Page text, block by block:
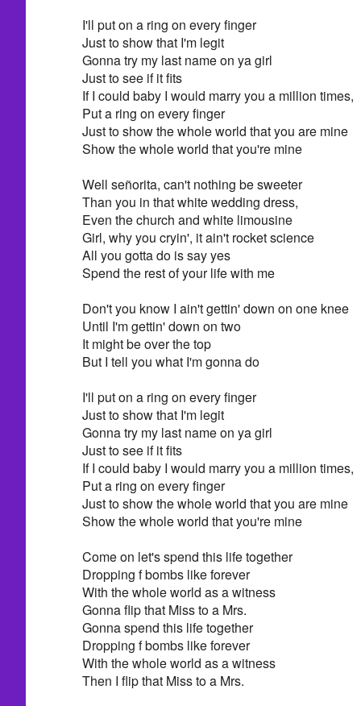
I'll put on a ring on every finger
Just to show that I'm legit
Gonna try my last name on ya girl
Just to see if it fits
If I could baby I would marry you a million times,
Put a ring on every finger
Just to show the whole world that you are mine
Show the whole world that you're mine
Well señorita, can't nothing be sweeter
Than you in that white wedding dress,
Even the church and white limousine
Girl, why you cryin', it ain't rocket science
All you gotta do is say yes
Spend the rest of your life with me
Don't you know I ain't gettin' down on one knee
Until I'm gettin' down on two
It might be over the top
But I tell you what I'm gonna do
I'll put on a ring on every finger
Just to show that I'm legit
Gonna try my last name on ya girl
Just to see if it fits
If I could baby I would marry you a million times,
Put a ring on every finger
Just to show the whole world that you are mine
Show the whole world that you're mine
Come on let's spend this life together
Dropping f bombs like forever
With the whole world as a witness
Gonna flip that Miss to a Mrs.
Gonna spend this life together
Dropping f bombs like forever
With the whole world as a witness
Then I flip that Miss to a Mrs.